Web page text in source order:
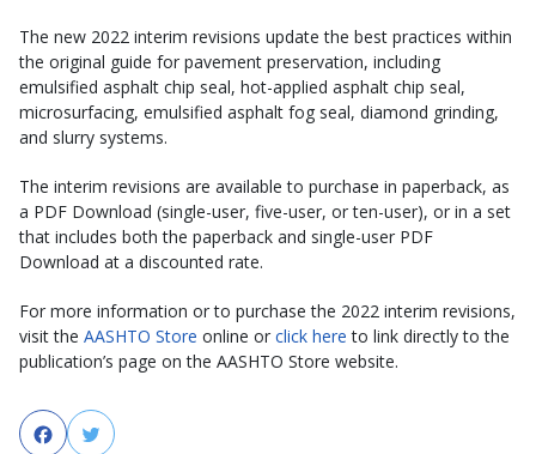
The new 2022 interim revisions update the best practices within
the original guide for pavement preservation, including
emulsified asphalt chip seal, hot-applied asphalt chip seal,
microsurfacing, emulsified asphalt fog seal, diamond grinding,
and slurry systems.
The interim revisions are available to purchase in paperback, as
a PDF Download (single-user, five-user, or ten-user), or in a set
that includes both the paperback and single-user PDF
Download at a discounted rate.
For more information or to purchase the 2022 interim revisions,
visit the AASHTO Store online or click here to link directly to the
publication’s page on the AASHTO Store website.
FacebookTwitter